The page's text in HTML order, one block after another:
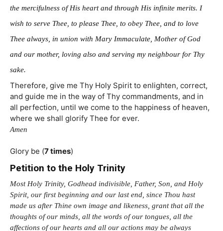
the mercifulness of His heart and through His infinite merits. I
wish to serve Thee, to please Thee, to obey Thee, and to love
Thee always, in union with Mary Immaculate, Mother of God
and our mother, loving also and serving my neighbour for Thy
sake.
Therefore, give me Thy Holy Spirit to enlighten, correct,
and guide me in the way of Thy commandments, and in
all perfection, until we come to the happiness of heaven,
where we shall glorify Thee for ever.
Amen
Glory be (7 times)
Petition to the Holy Trinity
Most Holy Trinity, Godhead indivisible, Father, Son, and Holy
Spirit, our first beginning and our last end, since Thou hast
made us after Thine own image and likeness, grant that all the
thoughts of our minds, all the words of our tongues, all the
affections of our hearts and all our actions may be always